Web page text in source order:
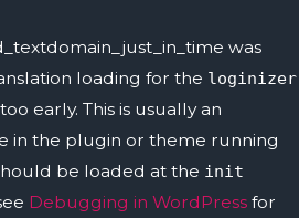
was
loading for the loginizer
early. This is usually an
in the plugin or theme running
be loaded at the init
Debugging in WordPress for